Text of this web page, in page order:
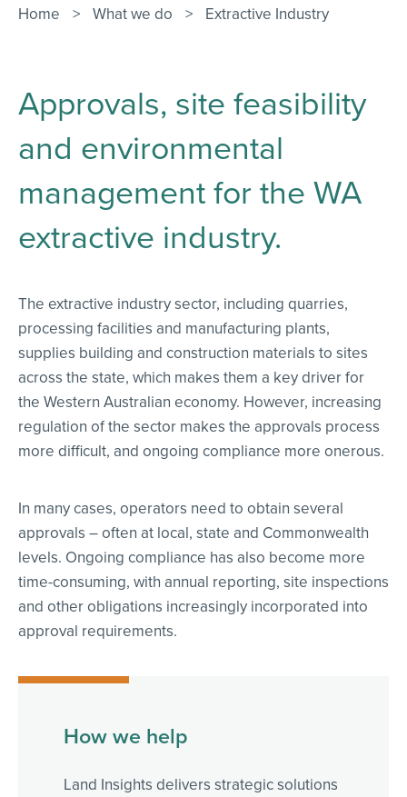
Contact Us
Home > What we do > Extractive Industry
Approvals, site feasibility
and environmental
management for the WA
extractive industry.
The extractive industry sector, including quarries,
processing facilities and manufacturing plants,
supplies building and construction materials to sites
across the state, which makes them a key driver for
the Western Australian economy. However, increasing
regulation of the sector makes the approvals process
more difficult, and ongoing compliance more onerous.
In many cases, operators need to obtain several
approvals – often at local, state and Commonwealth
levels. Ongoing compliance has also become more
time-consuming, with annual reporting, site inspections
and other obligations increasingly incorporated into
approval requirements.
How we help
Land Insights delivers strategic solutions